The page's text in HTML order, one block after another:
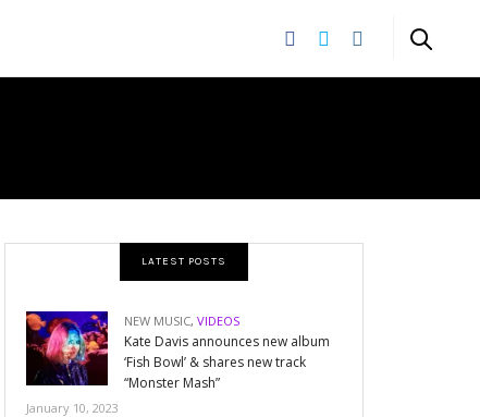
LATEST POSTS
NEW MUSIC,VIDEOS
Kate Davis announces new album
‘Fish Bowl’ & shares new track
“Monster Mash”
January 10, 2023